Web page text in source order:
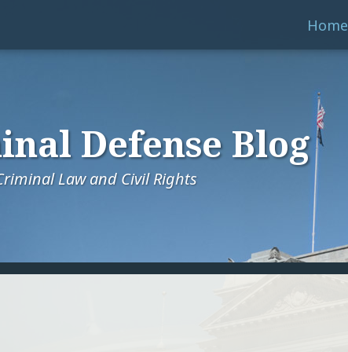
Home
Defense Blog
Law and Civil Rights